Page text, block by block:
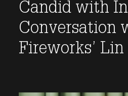
Candid with
Conversation
Fireworks’ Lin